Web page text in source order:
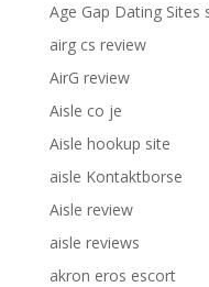
Age Gap Dating Sites
airg cs review
AirG review
Aisle co je
Aisle hookup site
aisle Kontaktborse
Aisle review
aisle reviews
akron eros escort